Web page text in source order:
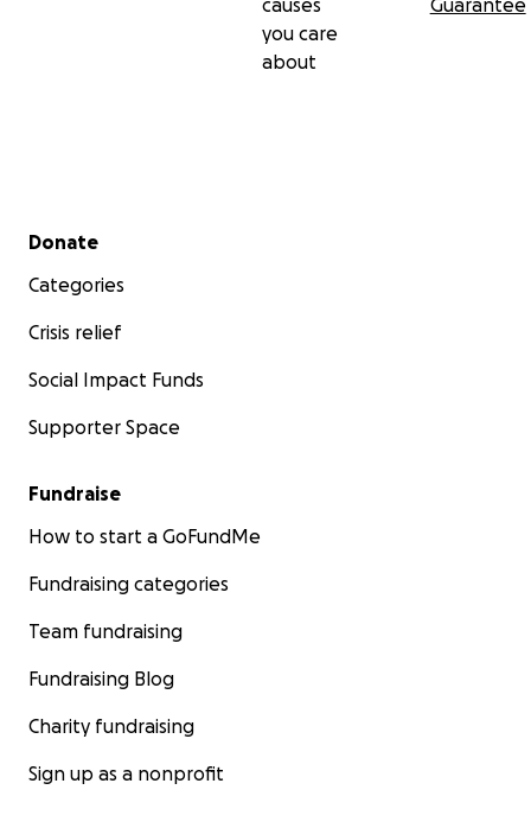
causes
you care
about
Guarantee
Secondary menu
Donate
Categories
Crisis relief
Social Impact Funds
Supporter Space
Fundraise
How to start a GoFundMe
Fundraising categories
Team fundraising
Fundraising Blog
Charity fundraising
Sign up as a nonprofit